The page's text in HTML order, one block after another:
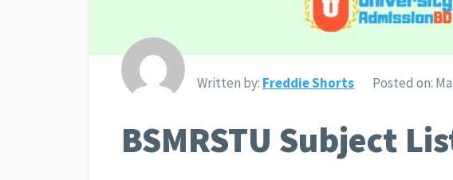
Written by: Freddie Shorts Posted on:
BSMRSTU Subject